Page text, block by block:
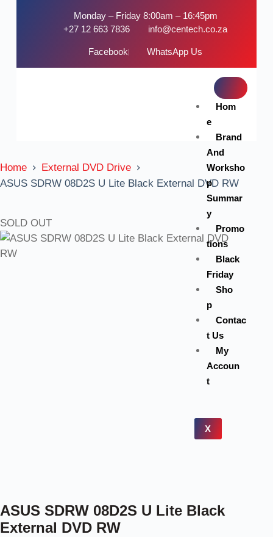
Monday – Friday 8:00am – 16:45pm
+27 12 663 7836
info@centech.co.za
Facebook WhatsApp Us
Hom
e
Brand
And
Worksho
p
Summar
y
Promo
tions
Black
Friday
Sho
p
Contac
t Us
My
Accoun
t
X
Home
External DVD Drive
ASUS SDRW 08D2S U Lite Black External DVD RW
SOLD OUT
ASUS SDRW 08D2S U Lite Black
External DVD RW